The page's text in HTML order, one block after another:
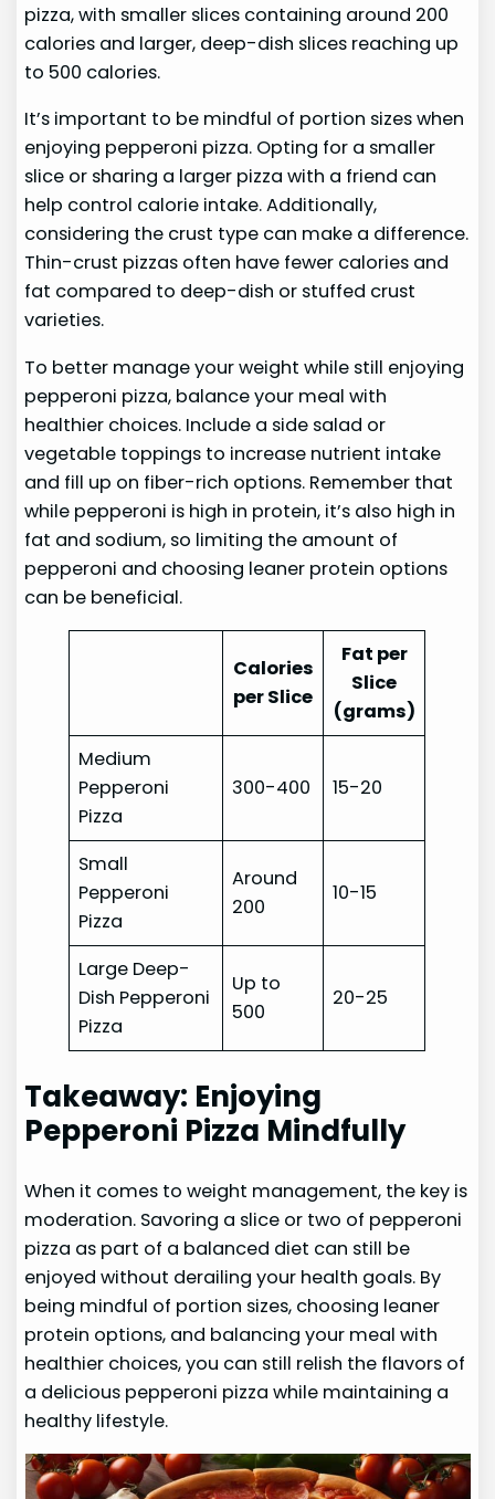
pizza, with smaller slices containing around 200
calories and larger, deep-dish slices reaching up
to 500 calories.
It’s important to be mindful of portion sizes when
enjoying pepperoni pizza. Opting for a smaller
slice or sharing a larger pizza with a friend can
help control calorie intake. Additionally,
considering the crust type can make a difference.
Thin-crust pizzas often have fewer calories and
fat compared to deep-dish or stuffed crust
varieties.
To better manage your weight while still enjoying
pepperoni pizza, balance your meal with
healthier choices. Include a side salad or
vegetable toppings to increase nutrient intake
and fill up on fiber-rich options. Remember that
while pepperoni is high in protein, it’s also high in
fat and sodium, so limiting the amount of
pepperoni and choosing leaner protein options
can be beneficial.
Calories
per Slice
Fat per
Slice
(grams)
Medium
Pepperoni
Pizza
300-400 15-20
Small
Pepperoni
Pizza
Around
200
10-15
Large Deep-
Dish Pepperoni
Pizza
Up to
500
20-25
Takeaway: Enjoying
Pepperoni Pizza Mindfully
When it comes to weight management, the key is
moderation. Savoring a slice or two of pepperoni
pizza as part of a balanced diet can still be
enjoyed without derailing your health goals. By
being mindful of portion sizes, choosing leaner
protein options, and balancing your meal with
healthier choices, you can still relish the flavors of
a delicious pepperoni pizza while maintaining a
healthy lifestyle.